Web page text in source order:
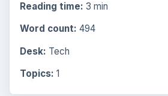
Reading time: 3 min
Word count: 494
Desk: Tech
Topics: 1